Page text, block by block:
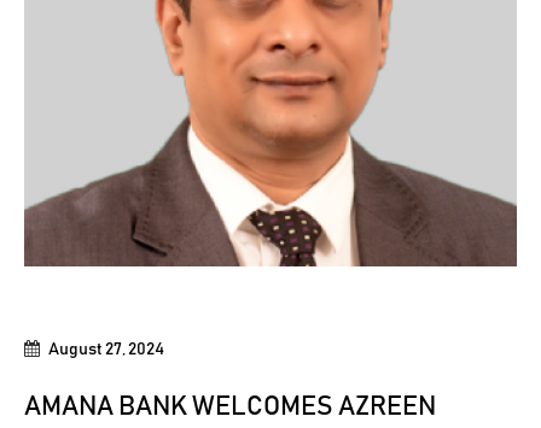
August 27, 2024
AMANA BANK WELCOMES AZREEN